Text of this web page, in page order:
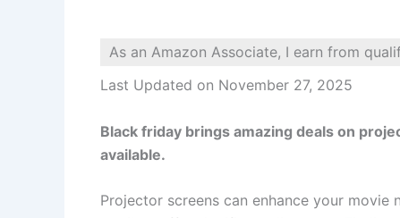
As an Amazon Associate, I earn from
Last Updated on November 27, 2025
Black friday brings amazing deals on
available.
Projector screens can enhance your